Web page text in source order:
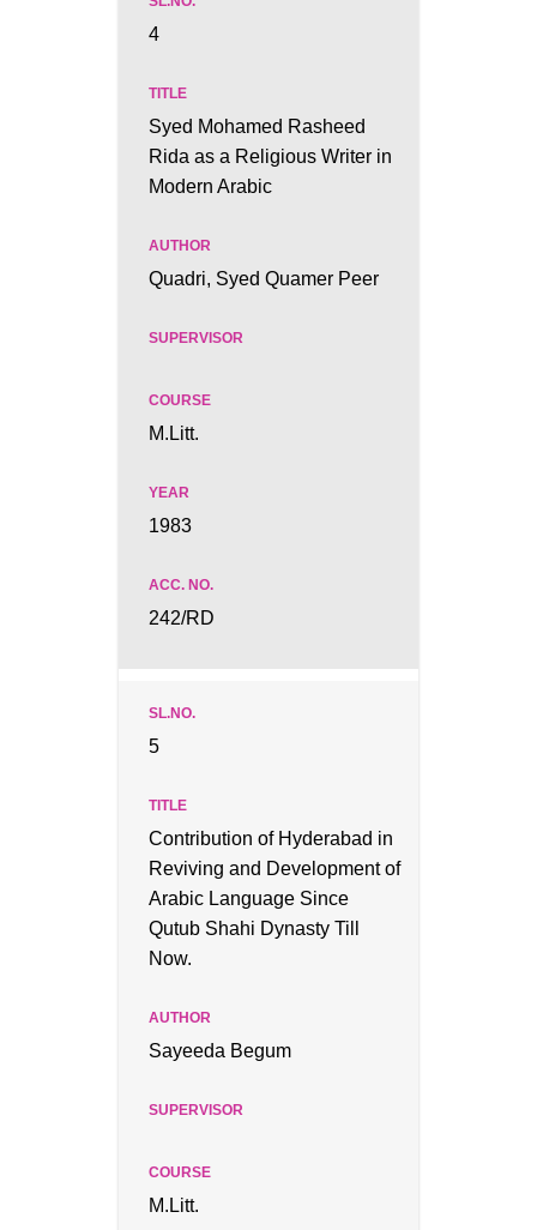
4
Syed Mohamed Rasheed
Rida as a Religious Writer in
Modern Arabic
Quadri, Syed Quamer Peer
M.Litt.
1983
242/RD
5
Contribution of Hyderabad in
Reviving and Development of
Arabic Language Since
Qutub Shahi Dynasty Till
Now.
Sayeeda Begum
M.Litt.